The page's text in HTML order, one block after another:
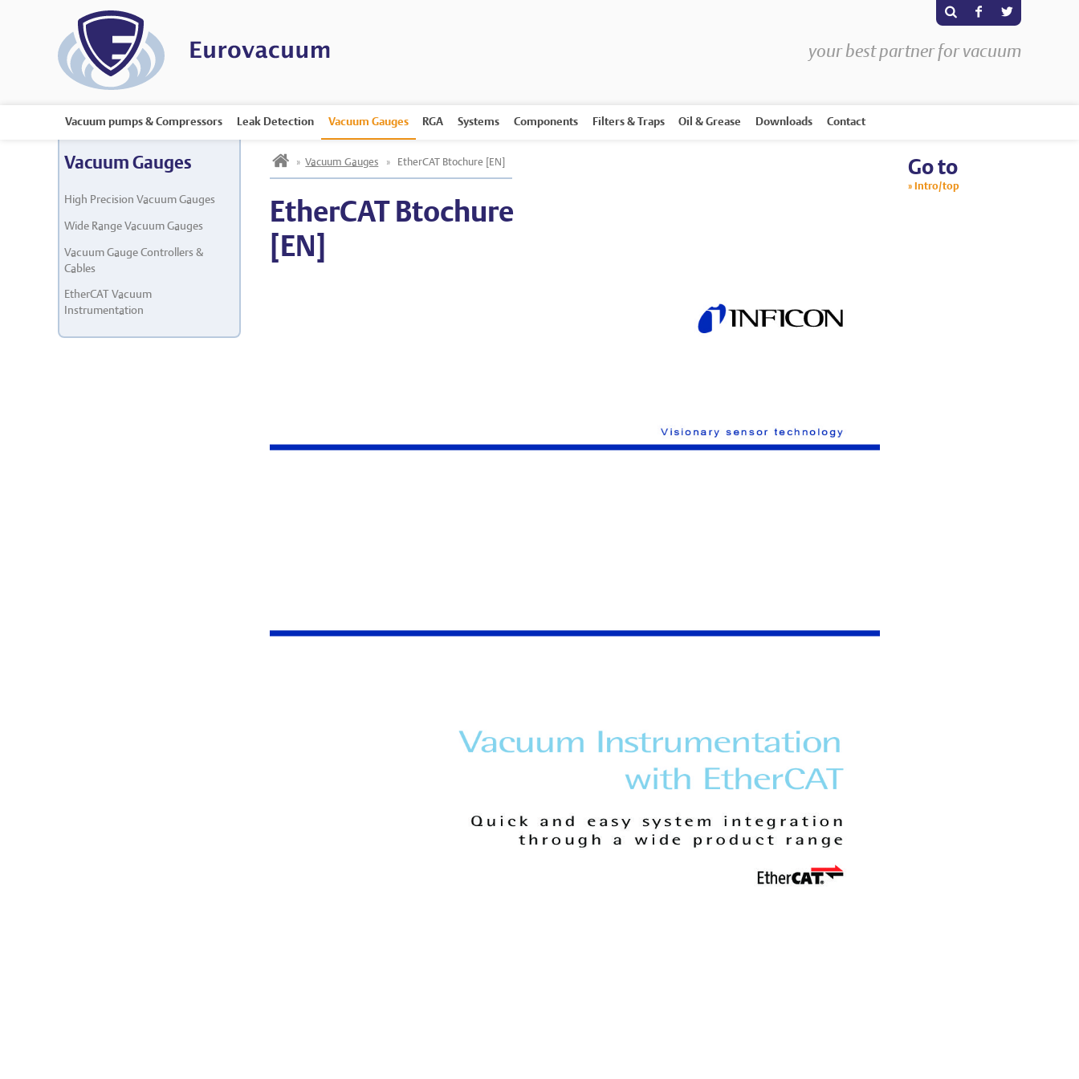
your best partner for vacuum
s F T
Vacuum pumps & Compressors Leak Detection Vacuum Gauges RGA Systems Components Filters & Traps Oil & Grease Downloads Contact
Vacuum Gauges
High Precision Vacuum Gauges
Wide Range Vacuum Gauges
Vacuum Gauge Controllers &
Cables
EtherCAT Vacuum
Instrumentation
h » Vacuum Gauges » EtherCAT Btochure [EN]
EtherCAT Btochure
[EN]
Go to
Intro/top